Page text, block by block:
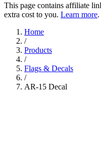
This page contains affiliate
extra cost to you. Learn more.
Home
/
Products
/
Flags & Decals
/
AR-15 Decal